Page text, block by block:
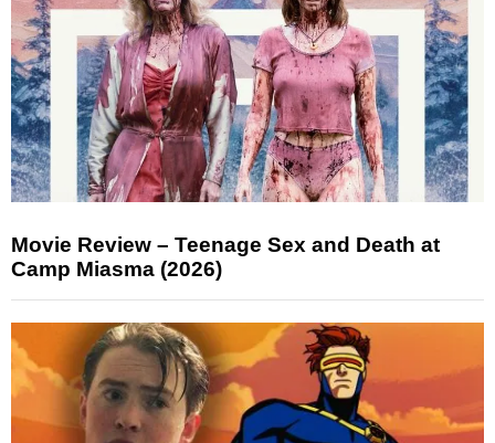
Movie Review – Teenage Sex and Death at
Camp Miasma (2026)